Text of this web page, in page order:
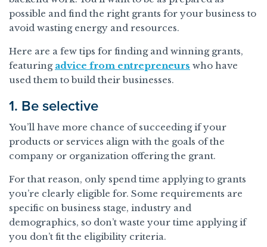
possible and find the right grants for your business to
avoid wasting energy and resources.
Here are a few tips for finding and winning grants,
featuring advice from entrepreneurs who have
used them to build their businesses.
1. Be selective
You’ll have more chance of succeeding if your
products or services align with the goals of the
company or organization offering the grant.
For that reason, only spend time applying to grants
you’re clearly eligible for. Some requirements are
specific on business stage, industry and
demographics, so don’t waste your time applying if
you don’t fit the eligibility criteria.